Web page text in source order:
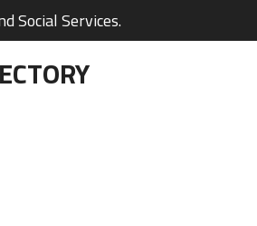
Social Services.